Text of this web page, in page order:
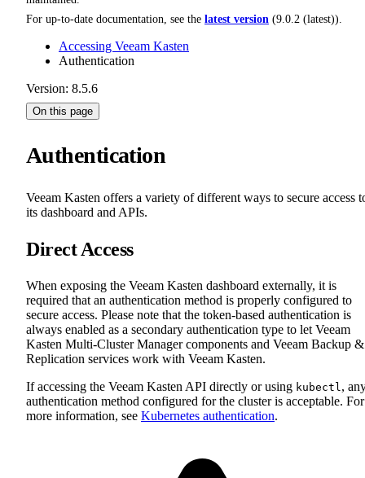
For up-to-date documentation, see the latest version (9.0.2 (latest)).
Accessing Veeam Kasten
Authentication
Version: 8.5.6
On this page
Authentication
Veeam Kasten offers a variety of different ways to secure access
its dashboard and APIs.
Direct Access
When exposing the Veeam Kasten dashboard externally, it is
required that an authentication method is properly configured to
secure access. Please note that the token-based authentication is
always enabled as a secondary authentication type to let Veeam
Kasten Multi-Cluster Manager components and Veeam Backup &
Replication services work with Veeam Kasten.
If accessing the Veeam Kasten API directly or using kubectl ,
authentication method configured for the cluster is acceptable. For
more information, see Kubernetes authentication.